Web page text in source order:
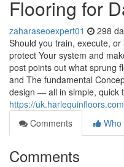
Flooring for
zaharaseoexpert01 298
Should you train, execute,
protect Your system and
post points out what sprung
and The fundamental
design — all in simple, quick
https://
Comments
Who
Comments